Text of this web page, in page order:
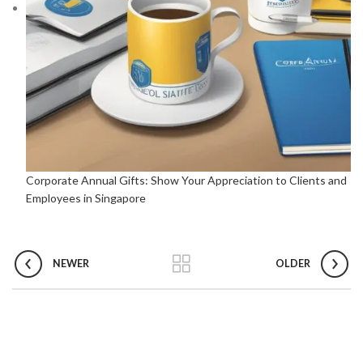
Corporate Annual Gifts: Show Your Appreciation to Clients and
Employees in Singapore
NEWER OLDER